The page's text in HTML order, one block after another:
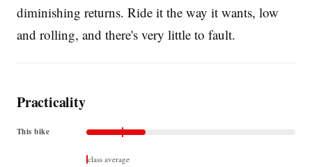
diminishing returns. Ride it the way it wants, low
and rolling, and there's very little to fault.
Practicality
This bike
class average